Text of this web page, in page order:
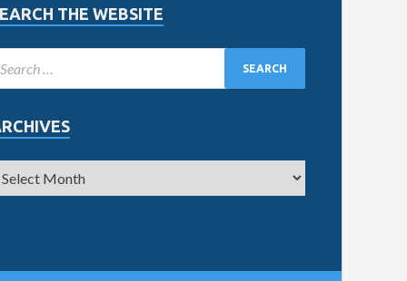
THE WEBSITE